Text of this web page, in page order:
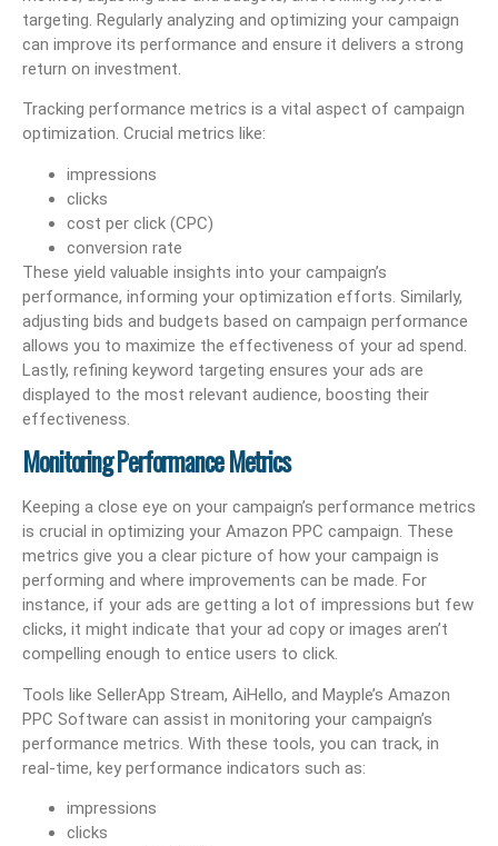
targeting. Regularly analyzing and optimizing your campaign
can improve its performance and ensure it delivers a strong
return on investment.
Tracking performance metrics is a vital aspect of campaign
optimization. Crucial metrics like:
impressions
clicks
cost per click (CPC)
conversion rate
These yield valuable insights into your campaign’s
performance, informing your optimization efforts. Similarly,
adjusting bids and budgets based on campaign performance
allows you to maximize the effectiveness of your ad spend.
Lastly, refining keyword targeting ensures your ads are
displayed to the most relevant audience, boosting their
effectiveness.
Monitoring Performance Metrics
Keeping a close eye on your campaign’s performance metrics
is crucial in optimizing your Amazon PPC campaign. These
metrics give you a clear picture of how your campaign is
performing and where improvements can be made. For
instance, if your ads are getting a lot of impressions but few
clicks, it might indicate that your ad copy or images aren’t
compelling enough to entice users to click.
Tools like SellerApp Stream, AiHello, and Mayple’s Amazon
PPC Software can assist in monitoring your campaign’s
performance metrics. With these tools, you can track, in
real-time, key performance indicators such as:
impressions
clicks